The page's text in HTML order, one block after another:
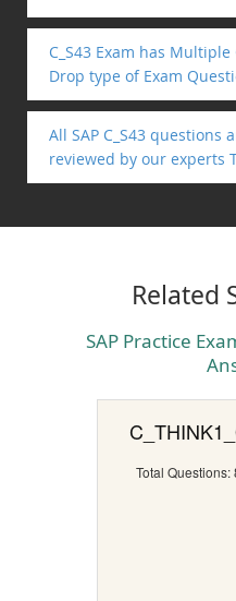
C_S43 Exam has
Drop type of Exam
All SAP C_S43 questions
reviewed by our experts
Related
SAP Practice
Total Questions: